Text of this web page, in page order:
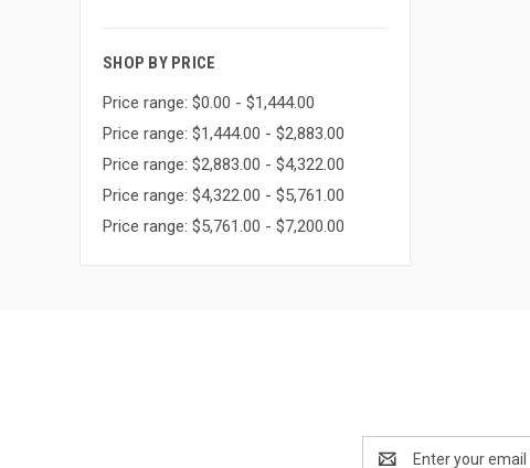
SHOP BY PRICE
Price range: $0.00 - $1,444.00
Price range: $1,444.00 - $2,883.00
Price range: $2,883.00 - $4,322.00
Price range: $4,322.00 - $5,761.00
Price range: $5,761.00 - $7,200.00